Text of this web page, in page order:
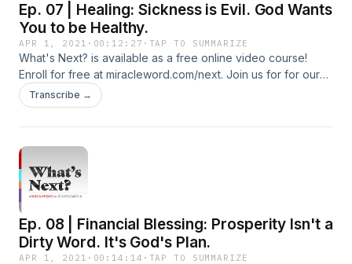
Ep. 07 | Healing: Sickness is Evil. God Wants
You to be Healthy.
APR 1, 2021 · 00:12:27 · TAP TO SUMMARIZE
What's Next? is available as a free online video course!
Enroll for free at miracleword.com/next. Join us for for our
live Miracle Word broadcast Monday-Friday at 10:30a ET on
YouTube and Facebook. Additional Free Resources To Build
Additional Podcasts: https://miracleword.com/#podcasts
Watch Videos and Listen to 24/7 Radio on the Free Miracle
Word App: https://miracleword.com/#app
Transcribe →
Ep. 08 | Financial Blessing: Prosperity Isn't a
Dirty Word. It's God's Plan.
APR 1, 2021 · 00:14:14 · TAP TO SUMMARIZE